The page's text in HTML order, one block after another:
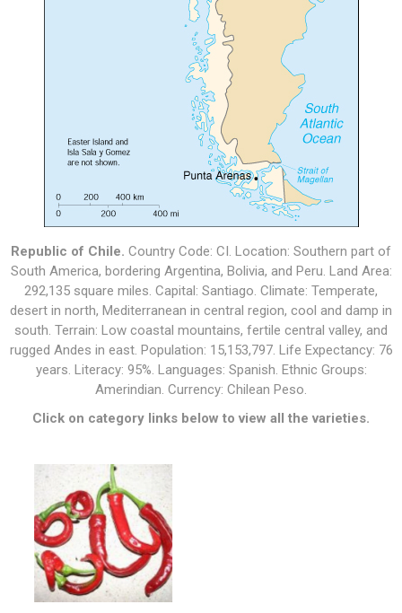
Republic of Chile. Country Code: CI. Location: Southern part of
South America, bordering Argentina, Bolivia, and Peru. Land Area:
292,135 square miles. Capital: Santiago. Climate: Temperate,
desert in north, Mediterranean in central region, cool and damp in
south. Terrain: Low coastal mountains, fertile central valley, and
rugged Andes in east. Population: 15,153,797. Life Expectancy: 76
years. Literacy: 95%. Languages: Spanish. Ethnic Groups:
Amerindian. Currency: Chilean Peso.
Click on category links below to view all the varieties.